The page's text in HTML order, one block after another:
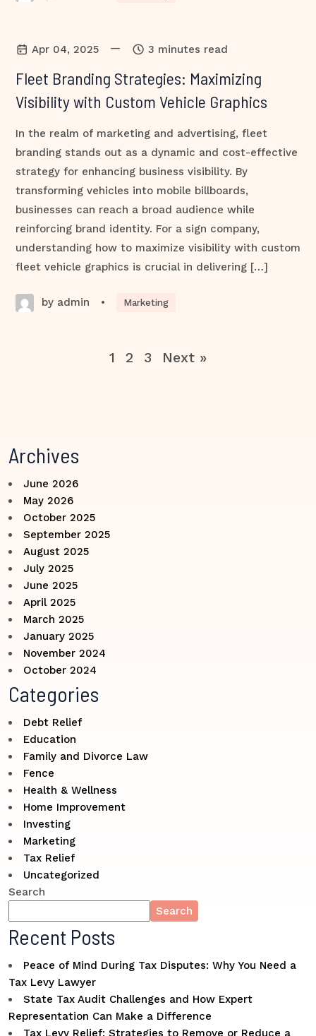
Apr 04, 2025 — 3 minutes read
Fleet Branding Strategies: Maximizing
Visibility with Custom Vehicle Graphics
In the realm of marketing and advertising, fleet
branding stands out as a dynamic and cost-effective
strategy for enhancing business visibility. By
transforming vehicles into mobile billboards,
businesses can reach a broad audience while
reinforcing brand identity. For a sign company,
understanding how to maximize visibility with custom
fleet vehicle graphics is crucial in delivering […]
by admin • Marketing
1 2 3 Next »
Archives
June 2026
May 2026
October 2025
September 2025
August 2025
July 2025
June 2025
April 2025
March 2025
January 2025
November 2024
October 2024
Categories
Debt Relief
Education
Family and Divorce Law
Fence
Health & Wellness
Home Improvement
Investing
Marketing
Tax Relief
Uncategorized
Search
Search
Recent Posts
Peace of Mind During Tax Disputes: Why You Need a
Tax Levy Lawyer
State Tax Audit Challenges and How Expert
Representation Can Make a Difference
Tax Levy Relief: Strategies to Remove or Reduce a